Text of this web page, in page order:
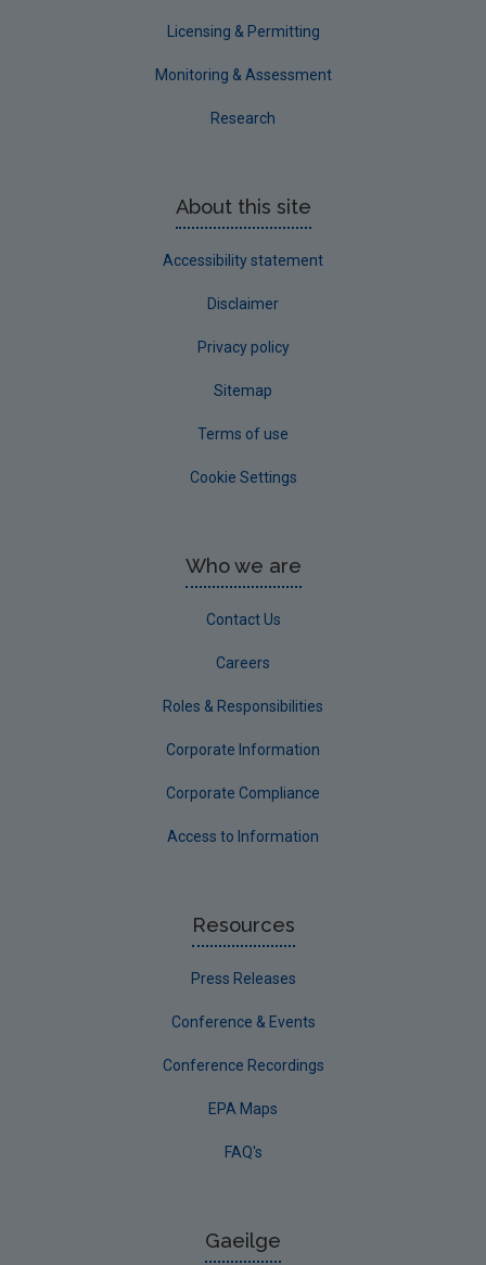
Licensing & Permitting
Monitoring & Assessment
Research
About this site
Accessibility statement
Disclaimer
Privacy policy
Sitemap
Terms of use
Cookie Settings
Who we are
Contact Us
Careers
Roles & Responsibilities
Corporate Information
Corporate Compliance
Access to Information
Resources
Press Releases
Conference & Events
Conference Recordings
EPA Maps
FAQ's
Gaeilge